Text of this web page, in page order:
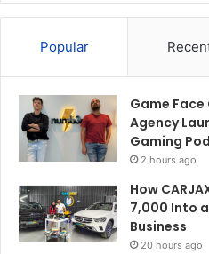
Popular
Game Face
Agency
Gaming
2 hours ago
How
7,000 Into
Business
20 hours ago